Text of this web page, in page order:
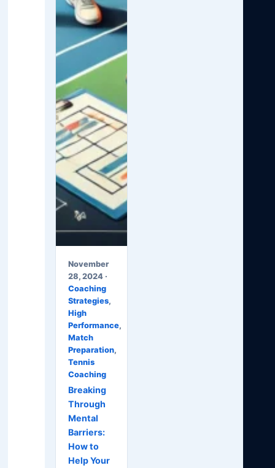
November
28, 2024 ·
Coaching
Strategies,
High
Performance,
Match
Preparation,
Tennis
Coaching
Breaking
Through
Mental
Barriers:
How to
Help Your